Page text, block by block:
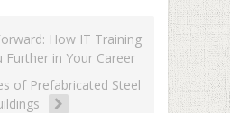
How IT Training
Further in Your Career
of Prefabricated Steel